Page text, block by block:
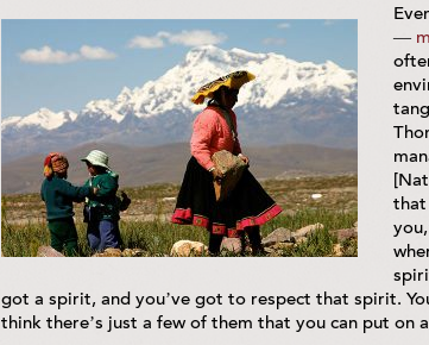
—
that
got a spirit, and you’ve got to respect that spirit.
think there’s just a few of them that you can put on